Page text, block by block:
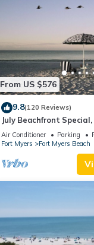
From US $576
9.8(120 Reviews)
July Beachfront
349.00 per night based
Air Conditioner Parking
Fort Myers
Fort Myers Beach